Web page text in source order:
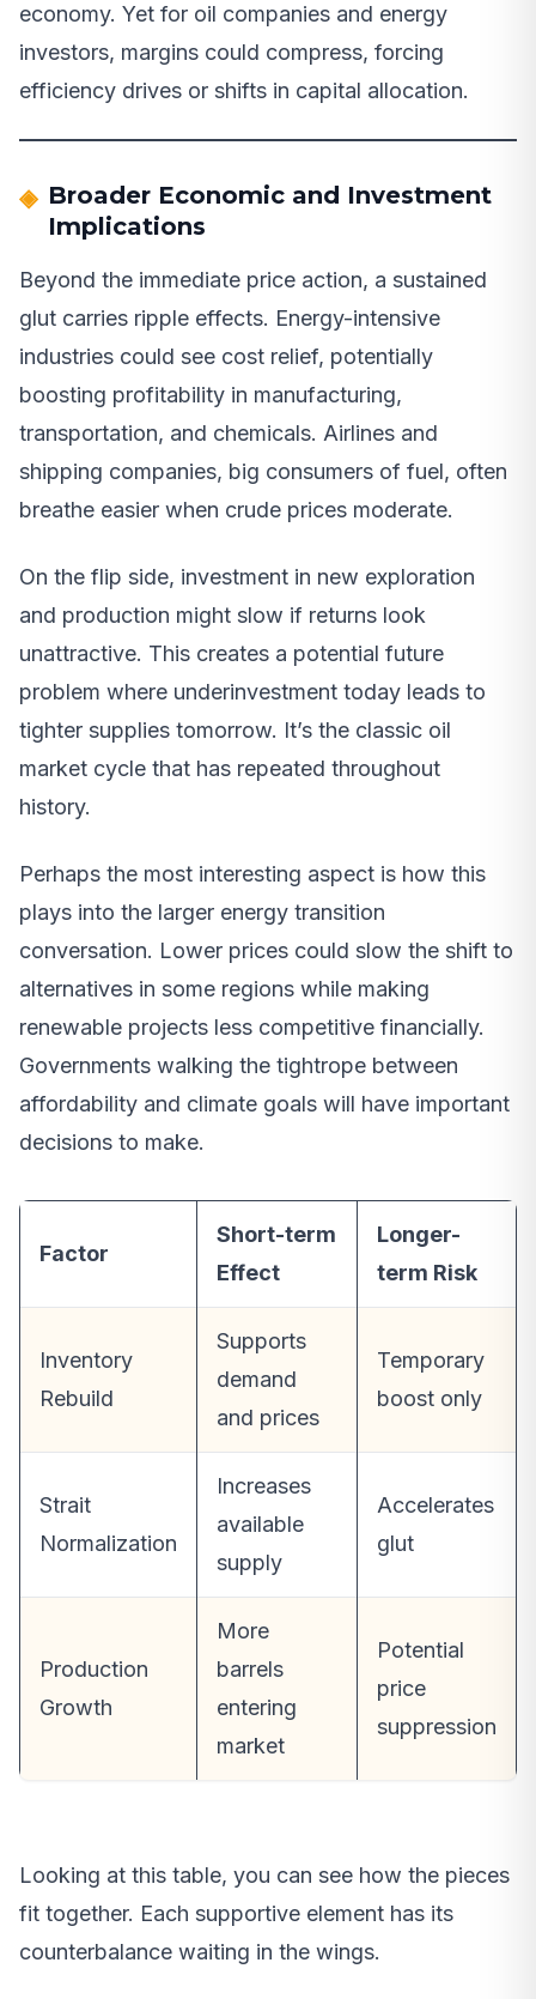
economy. Yet for oil companies and energy
investors, margins could compress, forcing
efficiency drives or shifts in capital allocation.
Broader Economic and Investment
Implications
Beyond the immediate price action, a sustained
glut carries ripple effects. Energy-intensive
industries could see cost relief, potentially
boosting profitability in manufacturing,
transportation, and chemicals. Airlines and
shipping companies, big consumers of fuel, often
breathe easier when crude prices moderate.
On the flip side, investment in new exploration
and production might slow if returns look
unattractive. This creates a potential future
problem where underinvestment today leads to
tighter supplies tomorrow. It’s the classic oil
market cycle that has repeated throughout
history.
Perhaps the most interesting aspect is how this
plays into the larger energy transition
conversation. Lower prices could slow the shift to
alternatives in some regions while making
renewable projects less competitive financially.
Governments walking the tightrope between
affordability and climate goals will have important
decisions to make.
Factor
Short-term
Effect
Longer-
term Risk
Inventory
Rebuild
Supports
demand
and prices
Temporary
boost only
Strait
Normalization
Increases
available
supply
Accelerates
glut
Production
Growth
More
barrels
entering
market
Potential
price
suppression
Looking at this table, you can see how the pieces
fit together. Each supportive element has its
counterbalance waiting in the wings.